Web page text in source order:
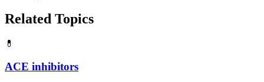
Related Topics
💊
ACE inhibitors